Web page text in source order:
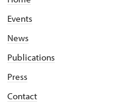
Events
News
Publications
Press
Contact